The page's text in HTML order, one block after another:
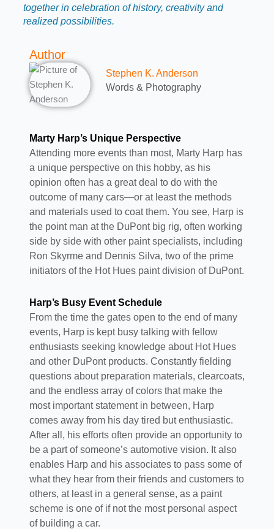
together in celebration of history, creativity and
realized possibilities.
Author
Stephen K. Anderson
Words & Photography
Marty Harp’s Unique Perspective
Attending more events than most, Marty Harp has
a unique perspective on this hobby, as his
opinion often has a great deal to do with the
outcome of many cars—or at least the methods
and materials used to coat them. You see, Harp is
the point man at the DuPont big rig, often working
side by side with other paint specialists, including
Ron Skyrme and Dennis Silva, two of the prime
initiators of the Hot Hues paint division of DuPont.
Harp’s Busy Event Schedule
From the time the gates open to the end of many
events, Harp is kept busy talking with fellow
enthusiasts seeking knowledge about Hot Hues
and other DuPont products. Constantly fielding
questions about preparation materials, clearcoats,
and the endless array of colors that make the
most important statement in between, Harp
comes away from his day tired but enthusiastic.
After all, his efforts often provide an opportunity to
be a part of someone’s automotive vision. It also
enables Harp and his associates to pass some of
what they hear from their friends and customers to
others, at least in a general sense, as a paint
scheme is one of if not the most personal aspect
of building a car.